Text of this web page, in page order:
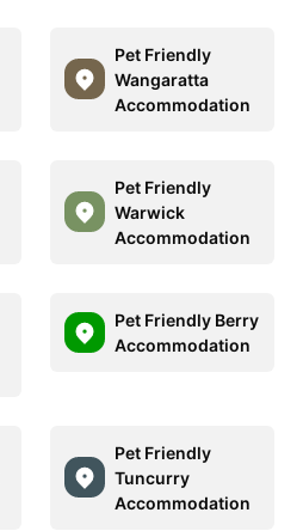
Pet Friendly
Wangaratta
Accommodation
Pet Friendly
Warwick
Accommodation
Pet Friendly Berry
Accommodation
Pet Friendly
Tuncurry
Accommodation